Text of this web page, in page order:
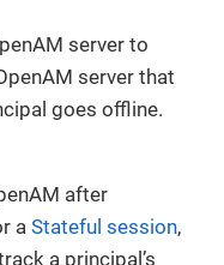
server to
server that
goes offline.
after
a Stateful session,
a principal’s